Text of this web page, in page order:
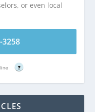
or even local
3258
?